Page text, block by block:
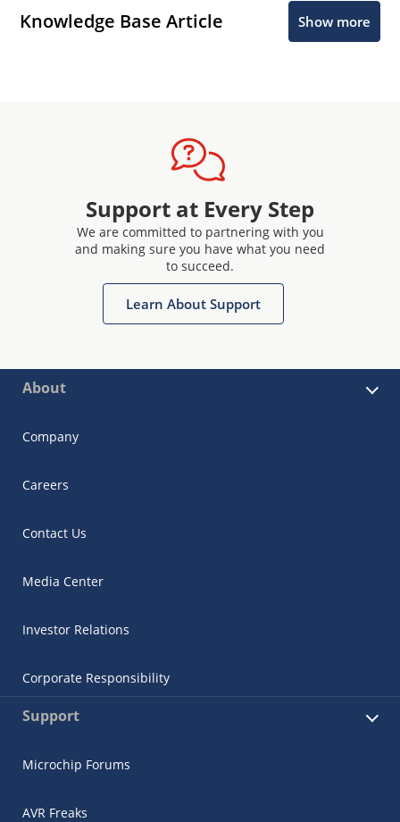
Knowledge Base Article Show more
Support at Every Step
We are committed to partnering with you
and making sure you have what you need
to succeed.
Learn About Support
About
Company
Careers
Contact Us
Media Center
Investor Relations
Corporate Responsibility
Support
Microchip Forums
AVR Freaks